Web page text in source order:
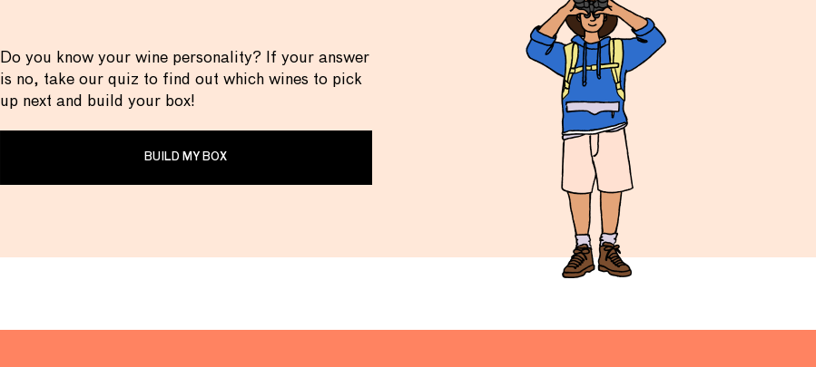
Do you know your wine personality? If your answer
is no, take our quiz to find out which wines to pick
up next and build your box!
BUILD MY BOX